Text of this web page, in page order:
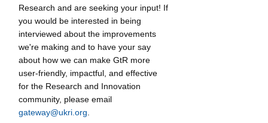
Research and are seeking your input! If
you would be interested in being
interviewed about the improvements
we're making and to have your say
about how we can make GtR more
user-friendly, impactful, and effective
for the Research and Innovation
community, please email
gateway@ukri.org